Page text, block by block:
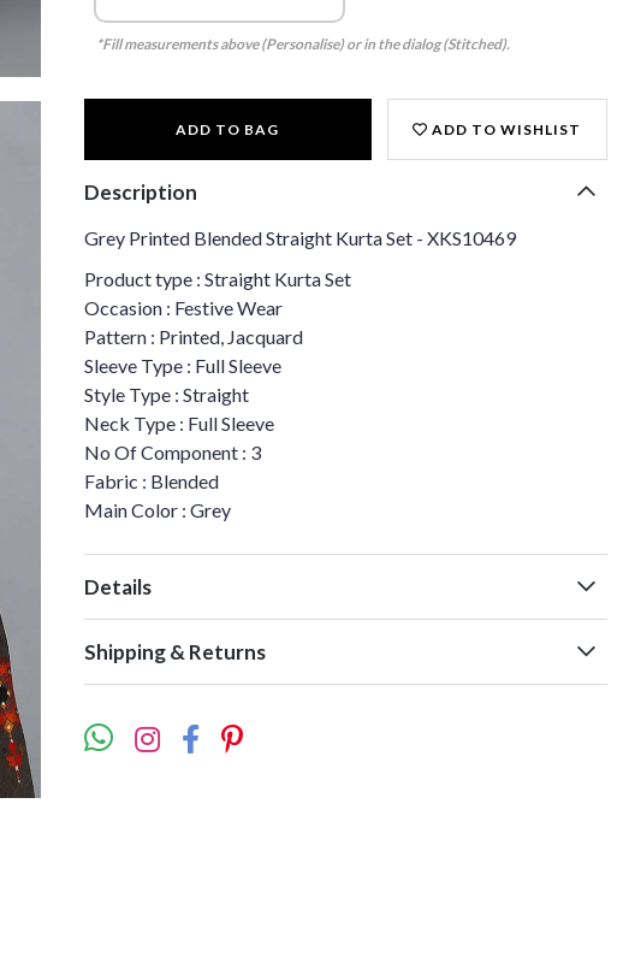
*Fill measurements above (Personalise) or in the dialog (Stitched).
ADD TO BAG ADD TO WISHLIST
Description
Grey Printed Blended Straight Kurta Set - XKS10469
Product type : Straight Kurta Set
Occasion : Festive Wear
Pattern : Printed, Jacquard
Sleeve Type : Full Sleeve
Style Type : Straight
Neck Type : Full Sleeve
No Of Component : 3
Fabric : Blended
Main Color : Grey
Details
Shipping & Returns